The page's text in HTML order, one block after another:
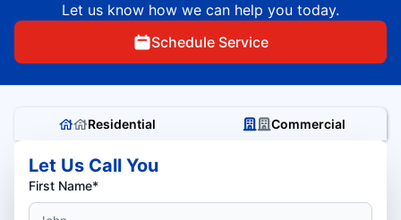
Let us know how we can help you today.
Schedule Service
Residential Commercial
Let Us Call You
First Name*